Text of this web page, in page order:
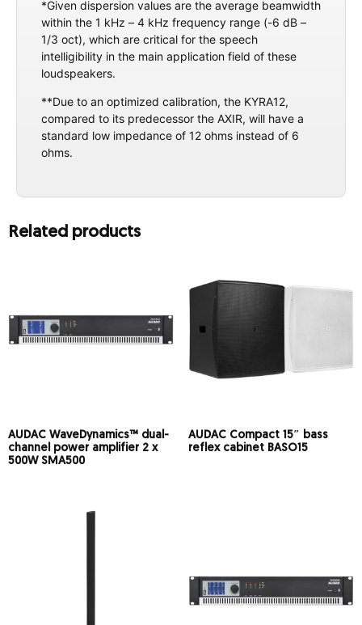
*Given dispersion values are the average beamwidth
within the 1 kHz – 4 kHz frequency range (-6 dB –
1/3 oct), which are critical for the speech
intelligibility in the main application field of these
loudspeakers.
**Due to an optimized calibration, the KYRA12,
compared to its predecessor the AXIR, will have a
standard low impedance of 12 ohms instead of 6
ohms.
Related products
AUDAC WaveDynamics™ dual-
channel power amplifier 2 x
500W SMA500
AUDAC Compact 15″ bass
reflex cabinet BASO15